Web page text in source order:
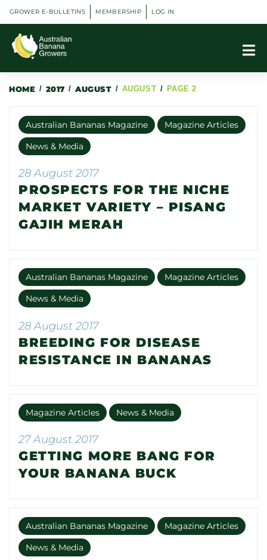
GROWER E-BULLETINS MEMBERSHIP LOG IN
HOME / 2017 / AUGUST / AUGUST / PAGE 2
Australian Bananas Magazine
Magazine Articles
News & Media
28 August 2017
PROSPECTS FOR THE NICHE
MARKET VARIETY – PISANG
GAJIH MERAH
Australian Bananas Magazine
Magazine Articles
News & Media
28 August 2017
BREEDING FOR DISEASE
RESISTANCE IN BANANAS
Magazine Articles News & Media
27 August 2017
GETTING MORE BANG FOR
YOUR BANANA BUCK
Australian Bananas Magazine
Magazine Articles
News & Media